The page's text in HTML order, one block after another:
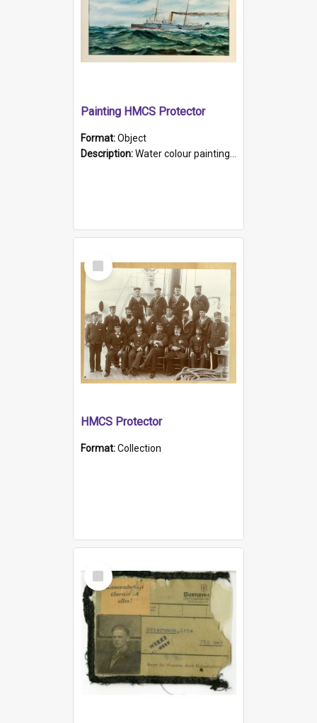
Painting HMCS Protector
Format:Object
Description:Water colour painting of H.M.C.S. Protector by F. Dawson, dated 1901. Picture shows H.M.C.S. Protector sailing off the coast.
Select
Item
HMCS Protector
Format:Collection
Select
Item